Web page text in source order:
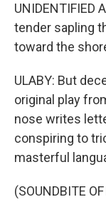
UNIDENTIFIED
tender sapling
toward the
ULABY: But
original play
nose writes
conspiring to
masterful
(SOUNDBITE